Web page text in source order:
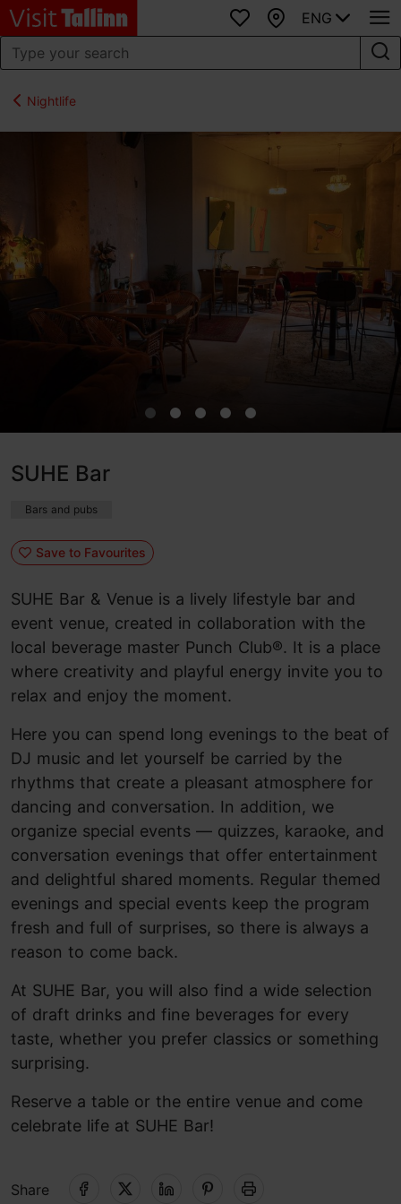
Favourites
Map
ENG
Nightlife
SUHE Bar
Bars and pubs
Save to Favourites
SUHE Bar & Venue is a lively lifestyle bar and
event venue, created in collaboration with the
local beverage master Punch Club®. It is a place
where creativity and playful energy invite you to
relax and enjoy the moment.
Here you can spend long evenings to the beat of
DJ music and let yourself be carried by the
rhythms that create a pleasant atmosphere for
dancing and conversation. In addition, we
organize special events — quizzes, karaoke, and
conversation evenings that offer entertainment
and delightful shared moments. Regular themed
evenings and special events keep the program
fresh and full of surprises, so there is always a
reason to come back.
At SUHE Bar, you will also find a wide selection
of draft drinks and fine beverages for every
taste, whether you prefer classics or something
surprising.
Reserve a table or the entire venue and come
celebrate life at SUHE Bar!
Share